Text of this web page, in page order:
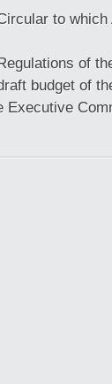
to
of
budget of
Executive